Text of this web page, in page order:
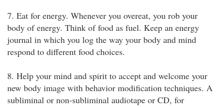
7. Eat for energy. Whenever you overeat, you rob your
body of energy. Think of food as fuel. Keep an energy
journal in which you log the way your body and mind
respond to different food choices.
8. Help your mind and spirit to accept and welcome your
new body image with behavior modification techniques. A
subliminal or non-subliminal audiotape or CD, for